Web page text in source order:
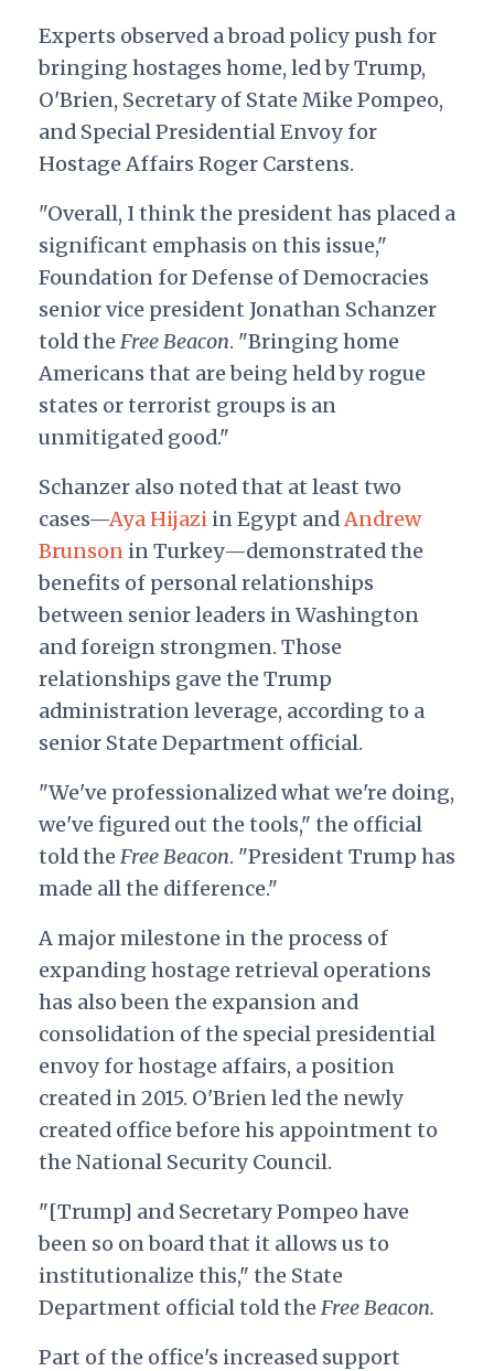
Experts observed a broad policy push for
bringing hostages home, led by Trump,
O'Brien, Secretary of State Mike Pompeo,
and Special Presidential Envoy for
Hostage Affairs Roger Carstens.
"Overall, I think the president has placed a
significant emphasis on this issue,"
Foundation for Defense of Democracies
senior vice president Jonathan Schanzer
told theFree Beacon. "Bringing home
Americans that are being held by rogue
states or terrorist groups is an
unmitigated good."
Schanzer also noted that at least two
cases—Aya Hijaziin Egypt andAndrew
Brunsonin Turkey—demonstrated the
benefits of personal relationships
between senior leaders in Washington
and foreign strongmen. Those
relationships gave the Trump
administration leverage, according to a
senior State Department official.
"We've professionalized what we're doing,
we've figured out the tools," the official
told theFree Beacon. "President Trump has
made all the difference."
A major milestone in the process of
expanding hostage retrieval operations
has also been the expansion and
consolidation of the special presidential
envoy for hostage affairs, a position
created in 2015. O'Brien led the newly
created office before his appointment to
the National Security Council.
"[Trump] and Secretary Pompeo have
been so on board that it allows us to
institutionalize this," the State
Department official told theFree Beacon.
Part of the office's increased support